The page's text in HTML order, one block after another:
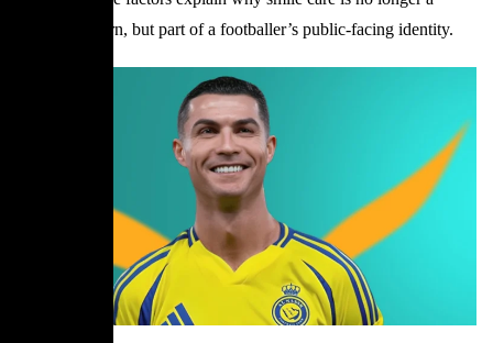
private concern, but part of a footballer’s public-facing identity.